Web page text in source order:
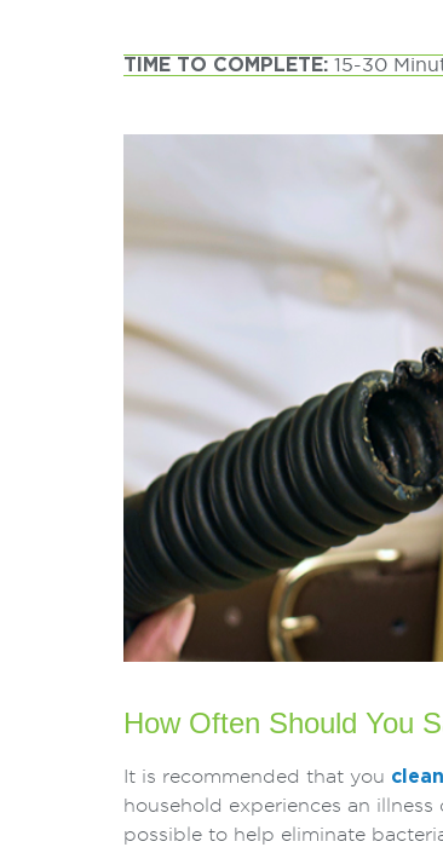
TIME TO COMPLETE: 15-30
How Often Should You
It is recommended that you
household experiences an
possible to help eliminate